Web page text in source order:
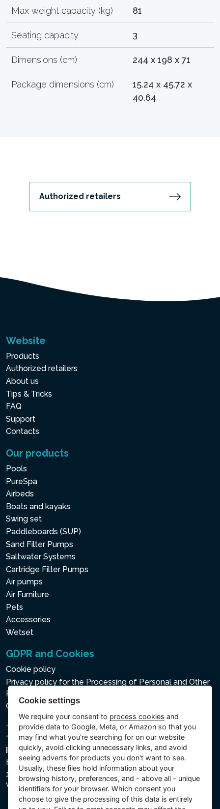
Max weight capacity (kg) 81
Seating capacity 3
Dimensions (cm) 244 x 198 x 71
Package dimensions (cm)
15.24 x 45.72 x
40.64
Authorized retailers
Website
Products
Authorized retailers
About us
Tips & Tricks
FAQ
Support
Contacts
Our products
Pools
PureSpa
Airbeds
Boats and kayaks
Swing set
Paddleboards (SUP)
Sand Filter Pumps
Saltwater Systems
Cartridge Filter Pumps
Air pumps
Air Furniture
Pets
Accessories
Wetset
GDPR and Cookies
Cookie policy
Privacy policy for the Processing of Personal and Other
Processed Data
Cookie settings
Intex Trading, s.r.o.
Hradecká 2526/3
130 00 Praha 3
Vinohrady - Česká republika
Cookie settings
We require your consent to process cookies and
provide data to Google, Meta, or Amazon so that you
may find what you're searching for on our website
quickly, avoid clicking unnecessary links, and avoid
seeing adverts for products you don't want to see.
Usually, these files hold information about your
browsing history, preferences, and - above all - unique
identifiers for your browser. Which consent you
choose to give the processing of this data is entirely